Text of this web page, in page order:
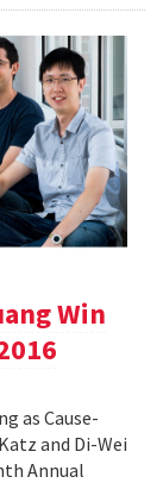
Win
as Cause-
and Di-Wei
Annual